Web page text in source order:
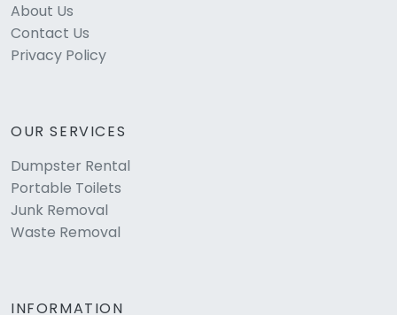
About Us
Contact Us
Privacy Policy
OUR SERVICES
Dumpster Rental
Portable Toilets
Junk Removal
Waste Removal
INFORMATION